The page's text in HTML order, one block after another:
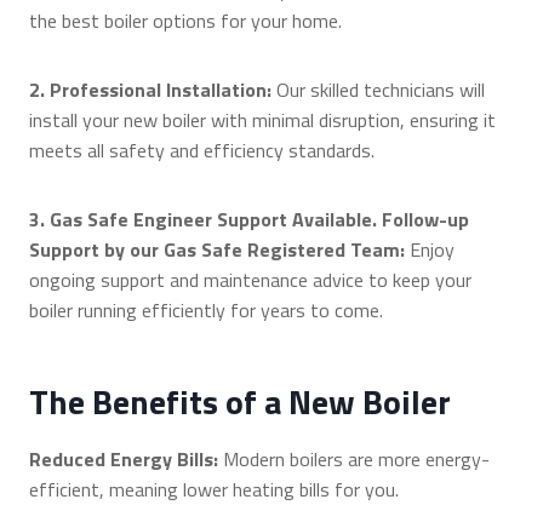
the best boiler options for your home.
2. Professional Installation:Our skilled technicians will
install your new boiler with minimal disruption, ensuring it
meets all safety and efficiency standards.
3. Gas Safe Engineer Support Available. Follow-up
Support by our Gas Safe Registered Team: Enjoy
ongoing support and maintenance advice to keep your
boiler running efficiently for years to come.
The Benefits of a New Boiler
Reduced Energy Bills: Modern boilers are more energy-
efficient, meaning lower heating bills for you.